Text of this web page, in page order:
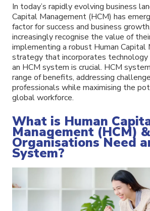
In today’s rapidly evolving business
Capital Management (HCM) has
factor for success and business
increasingly recognise the value of
implementing a robust Human Capital
strategy that incorporates technology
an HCM system is crucial. HCM
range of benefits, addressing
professionals while maximising the
global workforce.
What is Human
Management (HCM)
Organisations Need
System?